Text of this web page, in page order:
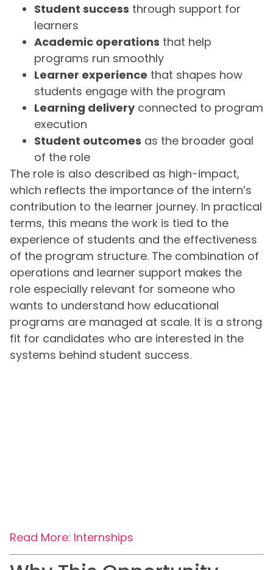
Student success through support for
learners
Academic operations that help
programs run smoothly
Learner experience that shapes how
students engage with the program
Learning deliveryconnected to program
execution
Student outcomes as the broader goal
of the role
The role is also described as high-impact,
which reflects the importance of the intern’s
contribution to the learner journey. In practical
terms, this means the work is tied to the
experience of students and the effectiveness
of the program structure. The combination of
operations and learner support makes the
role especially relevant for someone who
wants to understand how educational
programs are managed at scale. It is a strong
fit for candidates who are interested in the
systems behind student success.
Read More: Internships